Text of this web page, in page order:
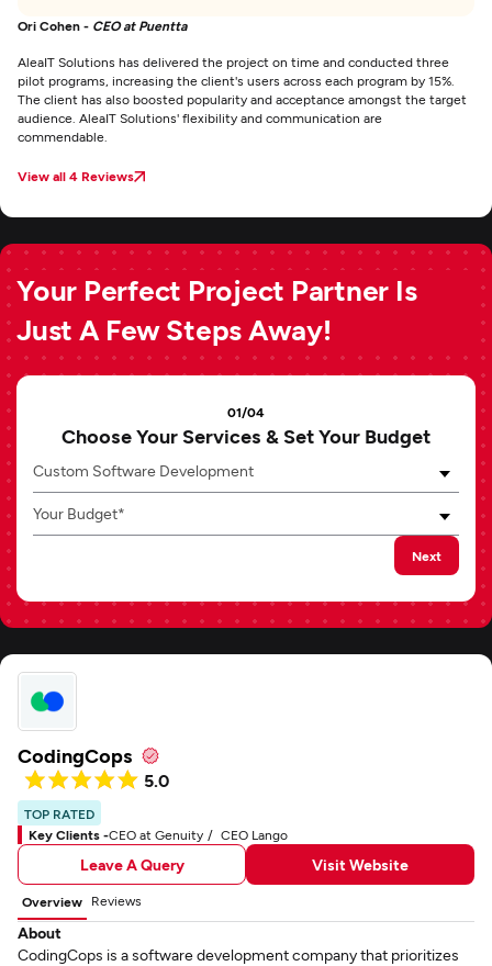
Ori Cohen - CEO at Puentta
AleaIT Solutions has delivered the project on time and conducted three
pilot programs, increasing the client's users across each program by 15%.
The client has also boosted popularity and acceptance amongst the target
audience. AleaIT Solutions' flexibility and communication are
commendable.
View all 4 Reviews
Your Perfect Project Partner Is
Just A Few Steps Away!
01/04
Choose Your Services & Set Your Budget
Custom Software Development
Your Budget*
Next
CodingCops
5.0
TOP RATED
Key Clients -CEO at Genuity CEO Lango
Leave A Query Visit Website
Overview Reviews
About
CodingCops is a software development company that prioritizes